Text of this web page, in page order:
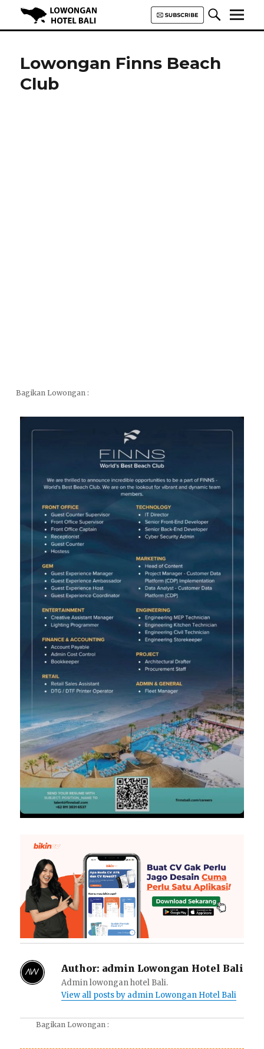
Hotel Bali | HHRMA Hotel Bali
Lowongan Finns Beach
Club
Bagikan Lowongan :
Author: admin Lowongan Hotel Bali
Admin lowongan hotel Bali.
View all posts by admin Lowongan Hotel Bali
Bagikan Lowongan :